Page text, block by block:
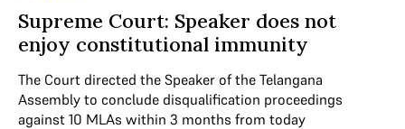
Supreme Court: Speaker does not
enjoy constitutional immunity
The Court directed the Speaker of the Telangana
Assembly to conclude disqualification proceedings
against 10 MLAs within 3 months from today